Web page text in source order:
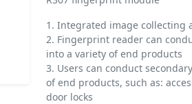
1. Integrated image collecting
2. Fingerprint reader can
into a variety of end products
3. Users can conduct
of end products, such as:
door locks